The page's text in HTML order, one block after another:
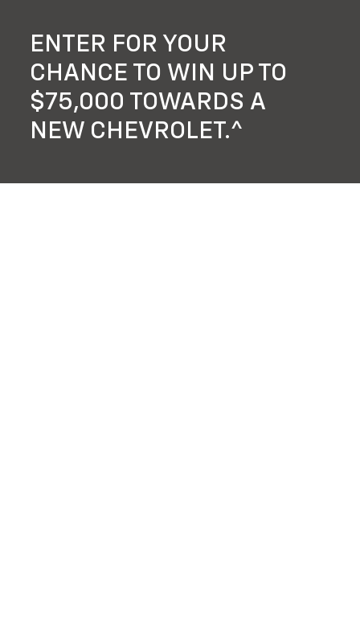
ENTER FOR YOUR
CHANCE TO WIN UP TO
$75,000 TOWARDS A
NEW CHEVROLET.^